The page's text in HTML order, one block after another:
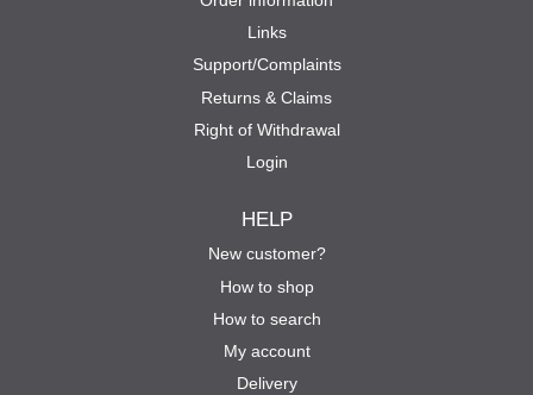
Links
Support/Complaints
Returns & Claims
Right of Withdrawal
Login
HELP
New customer?
How to shop
How to search
My account
Delivery